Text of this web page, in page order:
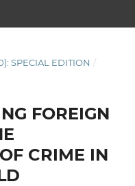
SPECIAL EDITION /
FOREIGN
CRIME IN